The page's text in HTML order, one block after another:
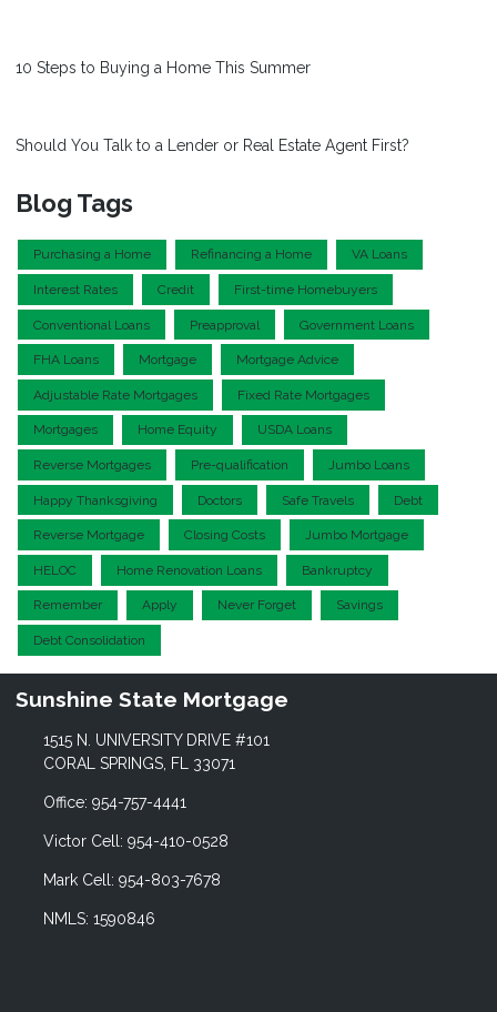
10 Steps to Buying a Home This Summer
Should You Talk to a Lender or Real Estate Agent First?
Blog Tags
Purchasing a Home Refinancing a Home VA Loans
Interest Rates Credit First-time Homebuyers
Conventional Loans Preapproval Government Loans
FHA Loans Mortgage Mortgage Advice
Adjustable Rate Mortgages Fixed Rate Mortgages
Mortgages Home Equity USDA Loans
Reverse Mortgages Pre-qualification Jumbo Loans
Happy Thanksgiving Doctors Safe Travels Debt
Reverse Mortgage Closing Costs Jumbo Mortgage
HELOC Home Renovation Loans Bankruptcy
Remember Apply Never Forget Savings
Debt Consolidation
Sunshine State Mortgage
1515 N. UNIVERSITY DRIVE #101
CORAL SPRINGS, FL 33071
Office: 954-757-4441
Victor Cell: 954-410-0528
Mark Cell: 954-803-7678
NMLS: 1590846